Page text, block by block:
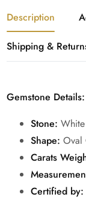
Description
Shipping &
Gemstone Details:
Stone:
Shape: Oval
Carats
Certified by: